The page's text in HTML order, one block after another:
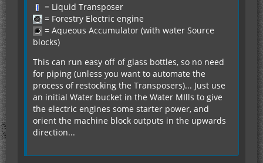
= Liquid Transposer
= Forestry Electric engine
= Aqueous Accumulator (with water Source
blocks)
This can run easy off of glass bottles, so no need
for piping (unless you want to automate the
process of restocking the Transposers)... Just use
an initial Water bucket in the Water MIlls to give
the electric engines some starter power, and
orient the machine block outputs in the upwards
direction...